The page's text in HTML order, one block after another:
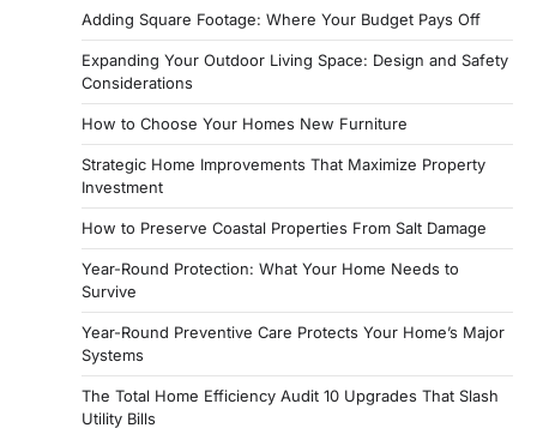
Adding Square Footage: Where Your Budget Pays Off
Expanding Your Outdoor Living Space: Design and Safety
Considerations
How to Choose Your Homes New Furniture
Strategic Home Improvements That Maximize Property
Investment
How to Preserve Coastal Properties From Salt Damage
Year-Round Protection: What Your Home Needs to
Survive
Year-Round Preventive Care Protects Your Home’s Major
Systems
The Total Home Efficiency Audit 10 Upgrades That Slash
Utility Bills